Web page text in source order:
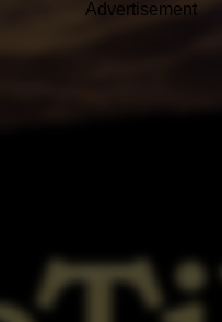
Advertisement